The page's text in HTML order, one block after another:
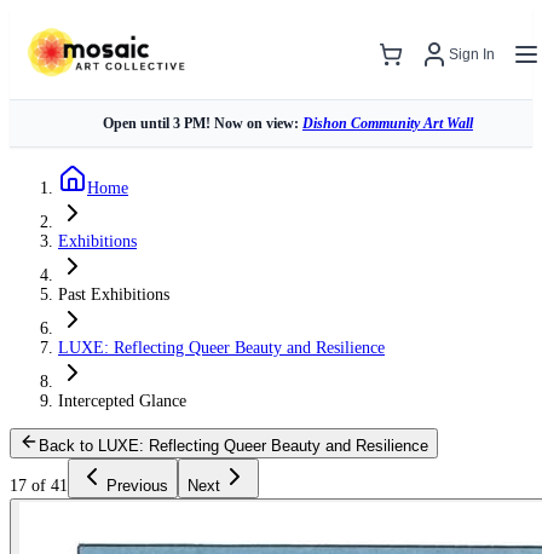
Sign In
Open until 3 PM! Now on view: Dishon Community Art Wall
Home
Exhibitions
Past Exhibitions
LUXE: Reflecting Queer Beauty and Resilience
Intercepted Glance
Back to LUXE: Reflecting Queer Beauty and Resilience
17 of 41 Previous Next